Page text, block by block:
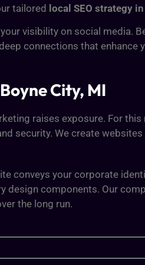
tailored local SEO strategy
visibility on social media.
connections that enhance
City, MI
raises exposure. For
security. We create
conveys your corporate
design components. Our
the long run.